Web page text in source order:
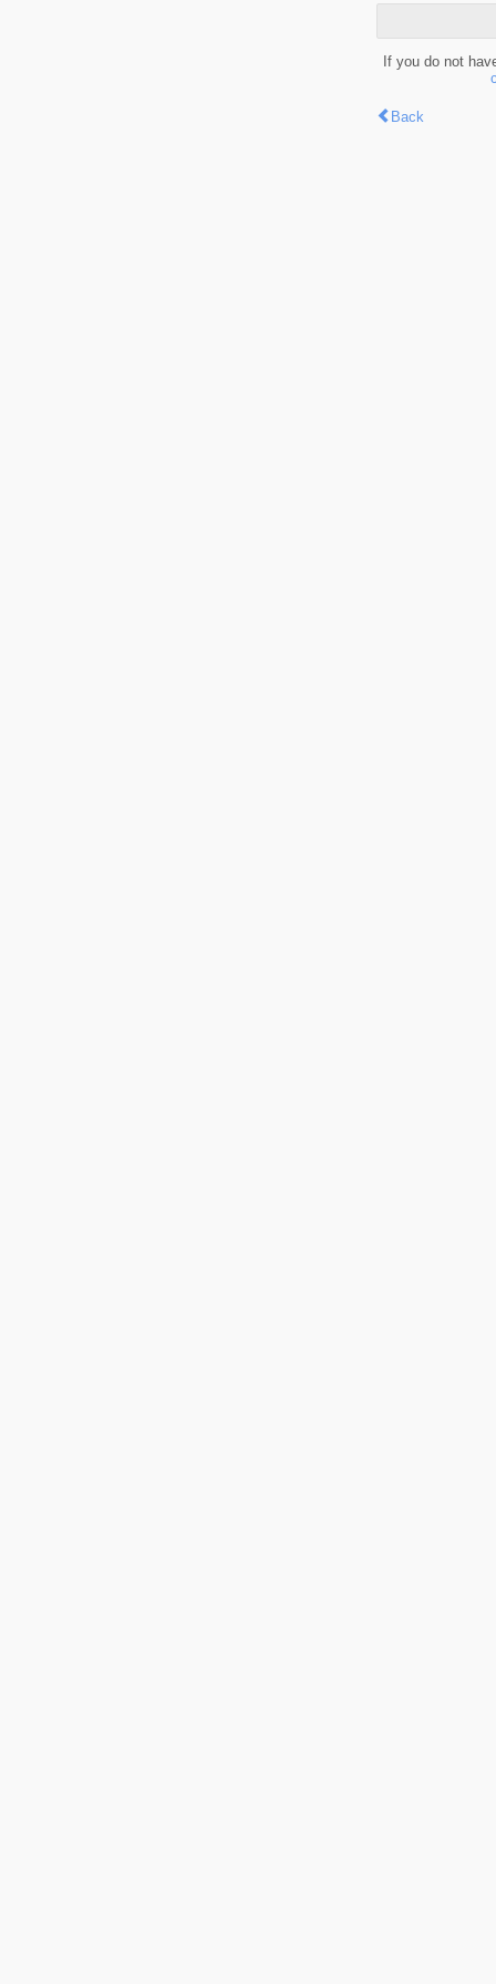
If you do not
Back